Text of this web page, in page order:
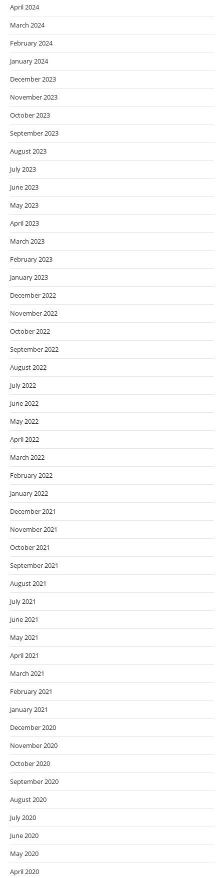
April 2024
March 2024
February 2024
January 2024
December 2023
November 2023
October 2023
September 2023
August 2023
July 2023
June 2023
May 2023
April 2023
March 2023
February 2023
January 2023
December 2022
November 2022
October 2022
September 2022
August 2022
July 2022
June 2022
May 2022
April 2022
March 2022
February 2022
January 2022
December 2021
November 2021
October 2021
September 2021
August 2021
July 2021
June 2021
May 2021
April 2021
March 2021
February 2021
January 2021
December 2020
November 2020
October 2020
September 2020
August 2020
July 2020
June 2020
May 2020
April 2020